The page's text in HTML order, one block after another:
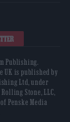
Publishing.
UK is published by
Ltd, under
Stone, LLC,
Penske Media